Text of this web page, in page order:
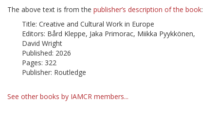
The above text is from the publisher’s description of the book:
Title: Creative and Cultural Work in Europe
Editors: Bård Kleppe, Jaka Primorac, Miikka Pyykkönen,
David Wright
Published: 2026
Pages: 322
Publisher: Routledge
See other books by IAMCR members...